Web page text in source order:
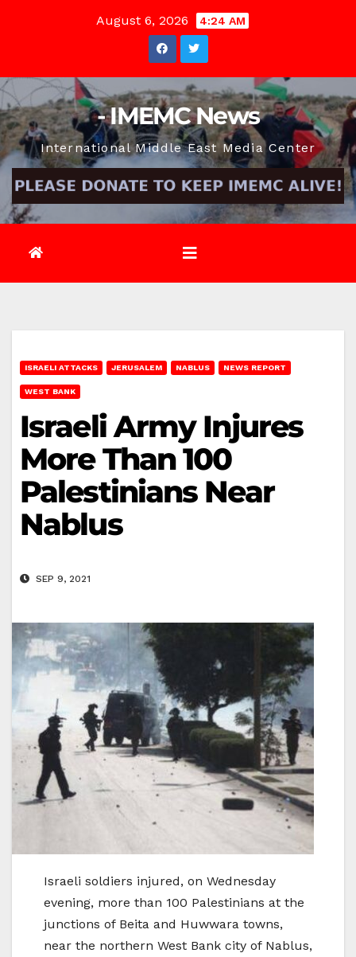
August 6, 2026 4:24 AM
- IMEMC News
International Middle East Media Center
ISRAELI ATTACKS JERUSALEM NABLUS NEWS REPORT
WEST BANK
Israeli Army Injures
More Than 100
Palestinians Near
Nablus
SEP 9, 2021
Israeli soldiers injured, on Wednesday
evening, more than 100 Palestinians at the
junctions of Beita and Huwwara towns,
near the northern West Bank city of Nablus,